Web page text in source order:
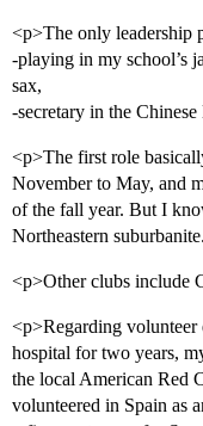
<p>The only leadership
-playing in my school’s
sax,
-secretary in the
<p>The first role
November to May, and
of the fall year. But I
Northeastern
<p>Other clubs include
<p>Regarding volunteer
hospital for two years,
the local American Red
volunteered in Spain as